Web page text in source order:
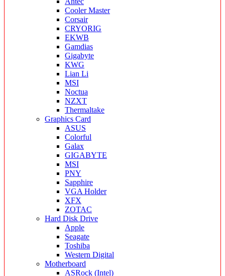
Cooler Master
Corsair
CRYORIG
EKWB
Gamdias
Gigabyte
KWG
Lian Li
MSI
Noctua
NZXT
Thermaltake
Graphics Card
ASUS
Colorful
Galax
GIGABYTE
MSI
PNY
Sapphire
VGA Holder
XFX
ZOTAC
Hard Disk Drive
Apple
Seagate
Toshiba
Western Digital
Motherboard
ASRock (Intel)